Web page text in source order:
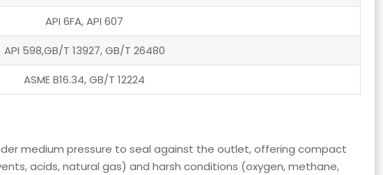
API 6FA, API 607
API 598,GB/T 13927, GB/T 26480
ASME B16.34, GB/T 12224
medium pressure to seal against the outlet, offering compact
acids, natural gas) and harsh conditions (oxygen, methane,